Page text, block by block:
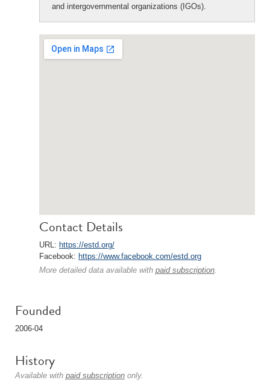
and intergovernmental organizations (IGOs).
Contact Details
URL: https://estd.org/
Facebook: https://www.facebook.com/estd.org
More detailed data available with paid subscription.
Founded
2006-04
History
Available with paid subscription only.